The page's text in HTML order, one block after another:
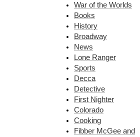
War of the Worlds
Books
History
Broadway
News
Lone Ranger
Sports
Decca
Detective
First Nighter
Colorado
Cooking
Fibber McGee and